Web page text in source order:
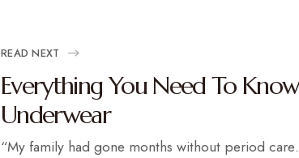
READ NEXT
Everything You Need To
Underwear
“My family had gone months without period